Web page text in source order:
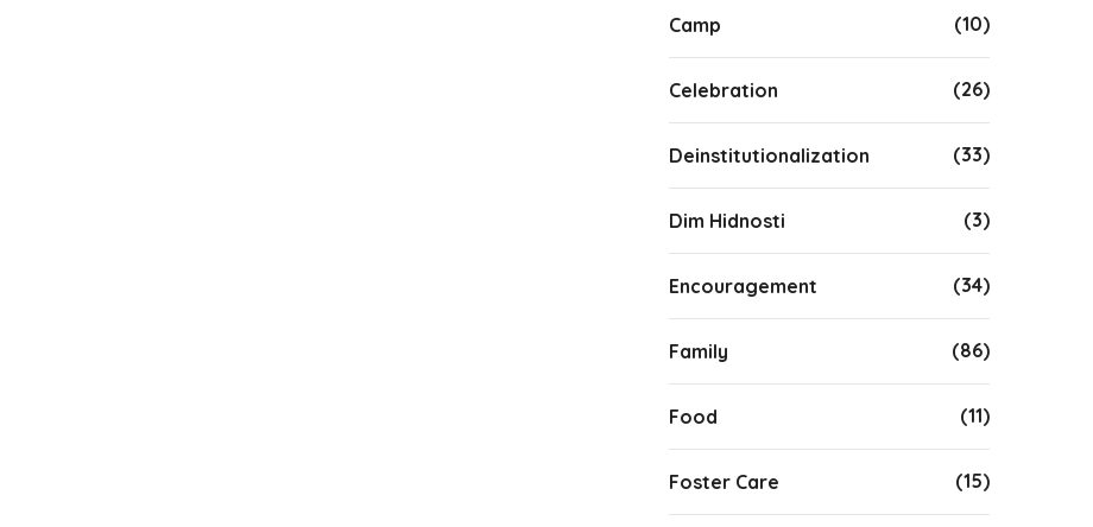
Camp (10)
Celebration (26)
Deinstitutionalization (33)
Dim Hidnosti (3)
Encouragement (34)
Family (86)
Food (11)
Foster Care (15)